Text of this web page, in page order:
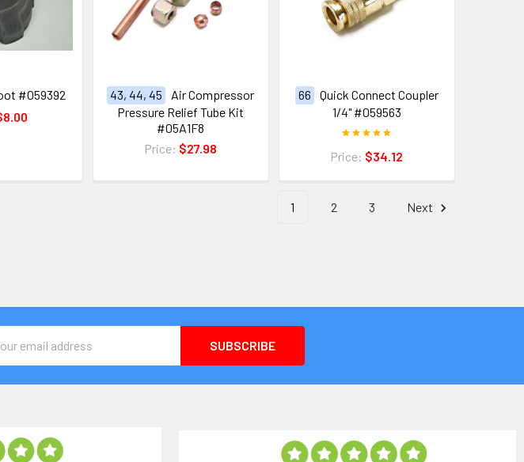
#059392
43, 44, 45
Air Compressor
Pressure Relief Tube Kit
#05A1F8
Price: $27.98
66
Quick Connect Coupler
1/4" #059563
Price: $34.12
1 2 3 Next